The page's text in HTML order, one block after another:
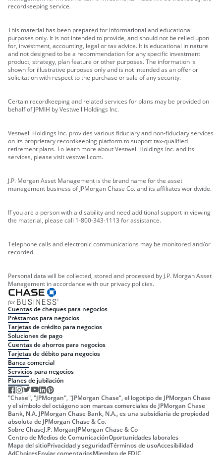
recordkeeping service.
This material has been prepared for informational and educational
purposes only. It is not intended to provide, and should not be relied upon
for, investment, accounting, legal or tax advice. It is educational in nature
and not designed to be a recommendation for any specific investment
product, strategy, plan feature or other purposes. The information is
shown for illustrative purposes only and is not intended as an offer or
solicitation with respect to the purchase or sale of any security.
Certain recordkeeping and related services for plans may be provided on
behalf of JPMIH by Vestwell Holdings Inc.
Vestwell Holdings Inc. provides various fiduciary and non-fiduciary services
on its proprietary recordkeeping platform to support tax-qualified
retirement plans. To learn more about Vestwell Holdings Inc. and its
services, please visit vestwell.com.
J.P. Morgan Asset Management is the brand name for the asset
management business of JPMorgan Chase Co. and its affiliates worldwide.
If you are a person with a disability and need additional support in viewing
the material, please call 1-800-343-1113 for assistance.
Telephone calls and electronic communications may be monitored and/or
recorded.
Personal data will be collected, stored and processed by J.P. Morgan Asset
Management in accordance with our privacy policies.
Cuentas de cheques para negocios
Préstamos para negocios
Tarjetas de crédito para negocios
Soluciones de pago
Cuentas de ahorros para negocios
Tarjetas de débito para negocios
Banca comercial
Servicios para negocios
Planes de jubilación
"Chase", "JPMorgan", "JPMorgan Chase", el logotipo de JPMorgan Chase
y el símbolo del octágono son marcas comerciales de JPMorgan Chase
Bank, N.A. JPMorgan Chase Bank, N.A., es una subsidiaria de propiedad
absoluta de JPMorgan Chase & Co.
Sobre ChaseJ.P. MorganJPMorgan Chase & Co
Centro de Medios de ComunicaciónOportunidades laborales
Mapa del sitioPrivacidad y seguridadTérminos de usoAccesibilidad
AdChoicesEnviar comentariosMiembro de FDIC